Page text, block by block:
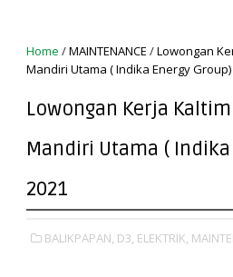
Home /MAINTENANCE /Lowongan
Mandiri Utama ( Indika Energy Group)
Lowongan Kerja
Mandiri Utama (
2021
BALIKPAPAN, D3, ELEKTRIK,